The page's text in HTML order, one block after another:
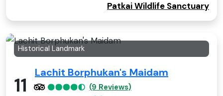
Patkai Wildlife Sanctuary
Historical Landmark
11
Lachit Borphukan's Maidam
(9 Reviews)